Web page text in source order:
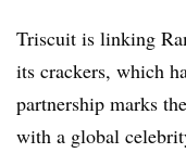
Triscuit is linking
its crackers, which
partnership marks
with a global